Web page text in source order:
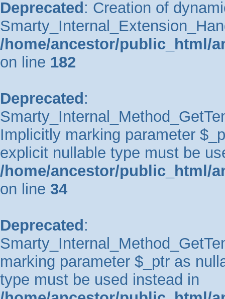
Deprecated : Creation of
/home/ancestor/public_html/
on line 182
Deprecated :
Implicitly marking parameter
explicit nullable type must be
/home/ancestor/public_html/
on line 34
Deprecated :
marking parameter $_ptr as
type must be used instead in